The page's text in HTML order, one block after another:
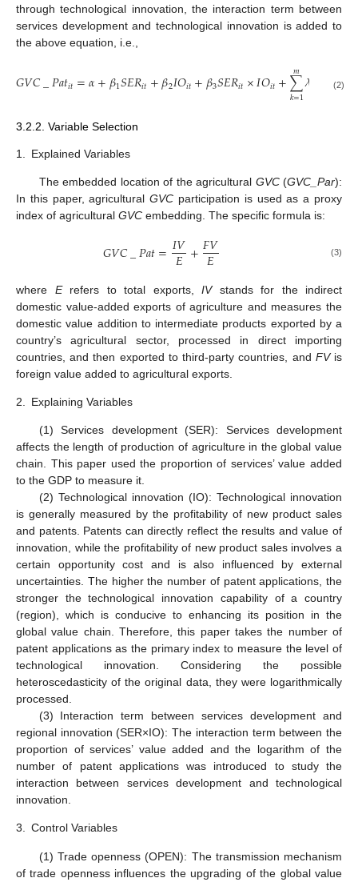
through technological innovation, the interaction term between
services development and technological innovation is added to
the above equation, i.e.,
𝐺𝑉𝐶_𝑃𝑎𝑡𝑖𝑡=𝛼+𝛽1𝑆𝐸𝑅𝑖𝑡+𝛽2𝐼𝑂𝑖𝑡+𝛽3𝑆𝐸𝑅𝑖𝑡×𝐼𝑂𝑖𝑡+∑
𝑘=1
𝑚𝜆 +𝜀
(2)
3.2.2. Variable Selection
1. Explained Variables
The embedded location of the agricultural GVC(GVC_Par):
In this paper, agriculturalGVC participation is used as a proxy
index of agricultural GVC embedding. The specific formula is:
𝐺𝑉𝐶_𝑃𝑎𝑡=𝐼𝑉
𝐸+𝐹𝑉
𝐸 (3)
where Erefers to total exports, IVstands for the indirect
domestic value-added exports of agriculture and measures the
domestic value addition to intermediate products exported by a
country’s agricultural sector, processed in direct importing
countries, and then exported to third-party countries, and FVis
foreign value added to agricultural exports.
2. Explaining Variables
(1) Services development (SER): Services development
affects the length of production of agriculture in the global value
chain. This paper used the proportion of services’ value added
to the GDP to measure it.
(2) Technological innovation (IO): Technological innovation
is generally measured by the profitability of new product sales
and patents. Patents can directly reflect the results and value of
innovation, while the profitability of new product sales involves a
certain opportunity cost and is also influenced by external
uncertainties. The higher the number of patent applications, the
stronger the technological innovation capability of a country
(region), which is conducive to enhancing its position in the
global value chain. Therefore, this paper takes the number of
patent applications as the primary index to measure the level of
technological innovation. Considering the possible
heteroscedasticity of the original data, they were logarithmically
processed.
(3) Interaction term between services development and
regional innovation (SER×IO): The interaction term between the
proportion of services’ value added and the logarithm of the
number of patent applications was introduced to study the
interaction between services development and technological
innovation.
3. Control Variables
(1) Trade openness (OPEN): The transmission mechanism
of trade openness influences the upgrading of the global value